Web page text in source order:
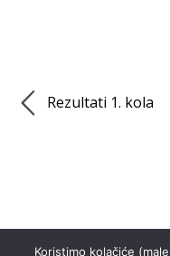
Rezultati 1. kola
Koristimo kolačiće